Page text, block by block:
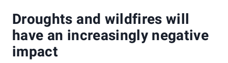
Droughts and wildfires will
have an increasingly negative
impact